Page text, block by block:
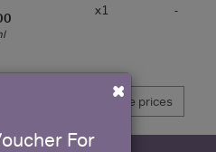
x1 -
Show 1 more prices
×
For